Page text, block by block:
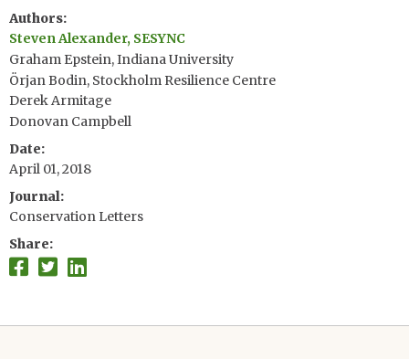
Authors
Steven Alexander, SESYNC
Graham Epstein, Indiana University
Örjan Bodin, Stockholm Resilience Centre
Derek Armitage
Donovan Campbell
Date
April 01, 2018
Journal
Conservation Letters
Share